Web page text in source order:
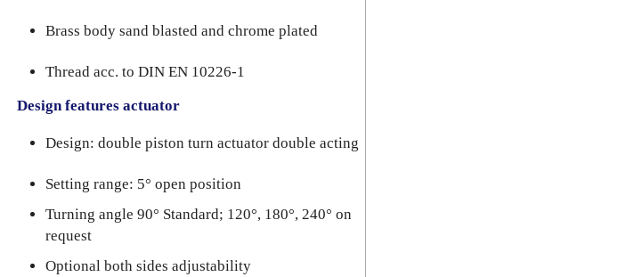
Brass body sand blasted and chrome plated
Thread acc. to DIN EN 10226-1
Design features actuator
Design: double piston turn actuator double acting
Setting range: 5° open position
Turning angle 90° Standard; 120°, 180°, 240° on
request
Optional both sides adjustability